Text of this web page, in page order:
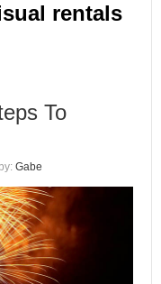
rentals
To
Gabe